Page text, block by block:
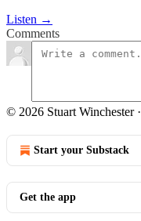
Listen →
Comments
© 2026 Stuart Winchester·
Start your Substack
Get the app